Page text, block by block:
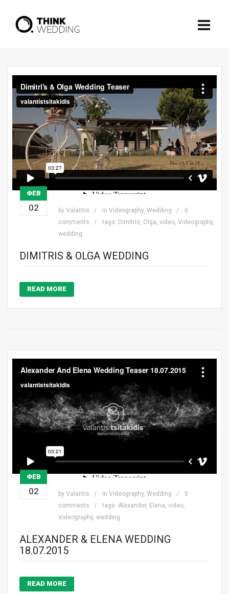
ΦΕΒ
02 by Valantis in Videography, Wedding
0
comments
tags: Dimitris, Olga, video, Videography,
wedding
DIMITRIS & OLGA WEDDING
READ MORE
ΦΕΒ
02 by Valantis in Videography, Wedding
0
comments
tags: Alexander, Elena, video,
Videography, wedding
ALEXANDER & ELENA WEDDING
18.07.2015
READ MORE